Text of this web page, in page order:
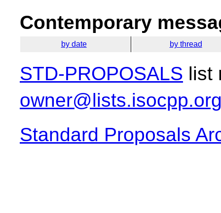
Contemporary
by date by thread
STD-PROPOSALS list
Standard Proposals